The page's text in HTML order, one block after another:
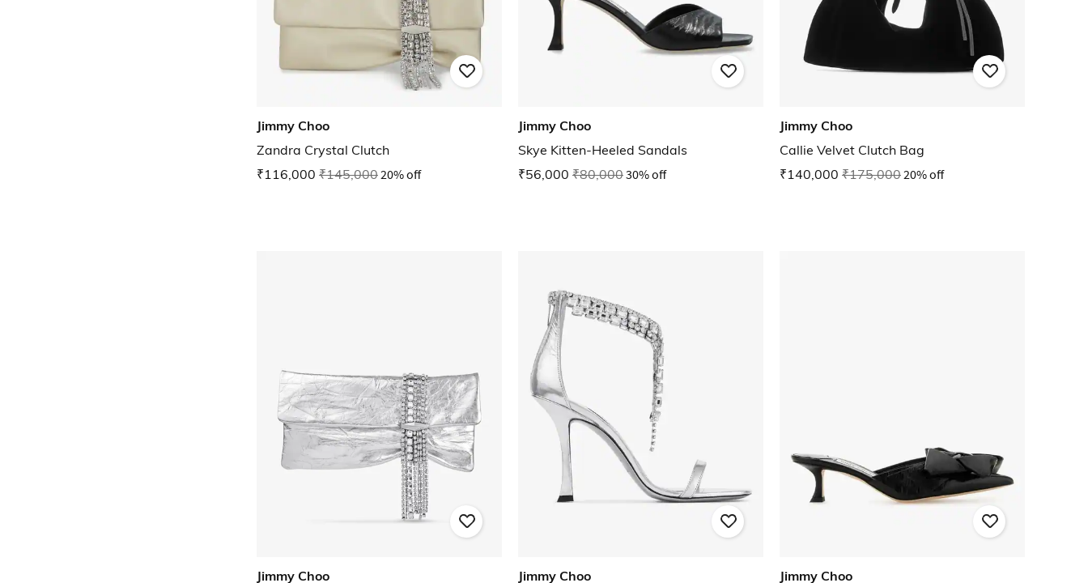
Jimmy Choo
Zandra Crystal Clutch
₹116,000 ₹145,00020% off
Jimmy Choo
Skye Kitten-Heeled Sandals
₹56,000 ₹80,00030% off
Jimmy Choo
Callie Velvet Clutch Bag
₹140,000 ₹175,00020% off
Jimmy Choo Jimmy Choo Jimmy Choo